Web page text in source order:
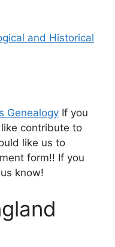
and Historical
Genealogy If you
contribute to
like us to
form!! If you
know!